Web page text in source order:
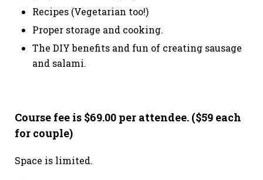
Recipes (Vegetarian too!)
Proper storage and cooking.
The DIY benefits and fun of creating sausage
and salami.
Course fee is $69.00 per attendee. ($59 each
for couple)
Space is limited.